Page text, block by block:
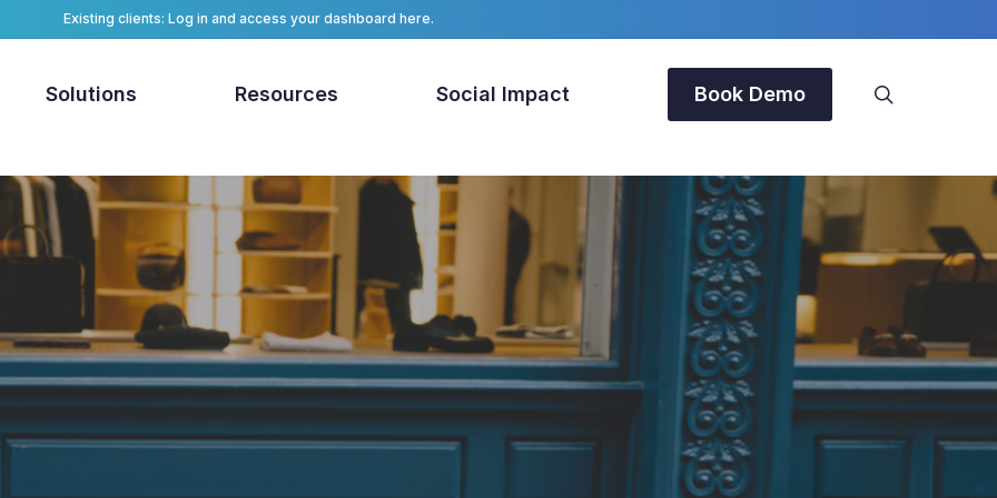
Existing clients: Log in and access your dashboard here.
Solutions Resources Social Impact Book Demo